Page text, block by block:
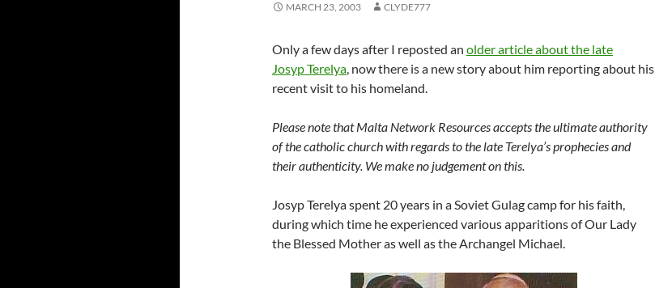
MARCH 23, 2003 CLYDE777
Only a few days after I reposted an older article about the late
Josyp Terelya, now there is a new story about him reporting about his
recent visit to his homeland.
Please note that Malta Network Resources accepts the ultimate authority
of the catholic church with regards to the late Terelya’s prophecies and
their authenticity. We make no judgement on this.
Josyp Terelya spent 20 years in a Soviet Gulag camp for his faith,
during which time he experienced various apparitions of Our Lady
the Blessed Mother as well as the Archangel Michael.